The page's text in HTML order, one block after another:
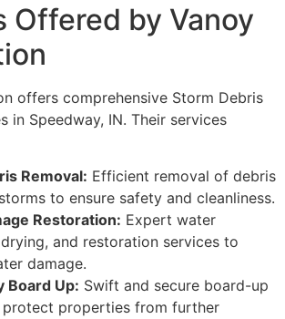
Offered by Vanoy
offers comprehensive Storm Debris
in Speedway, IN. Their services
Removal: Efficient removal of debris
to ensure safety and cleanliness.
Restoration: Expert water
and restoration services to
damage.
Board Up: Swift and secure board-up
protect properties from further